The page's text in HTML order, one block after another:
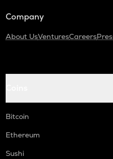
Company
About UsVenturesCareers
Bitcoin
Ethereum
Sushi